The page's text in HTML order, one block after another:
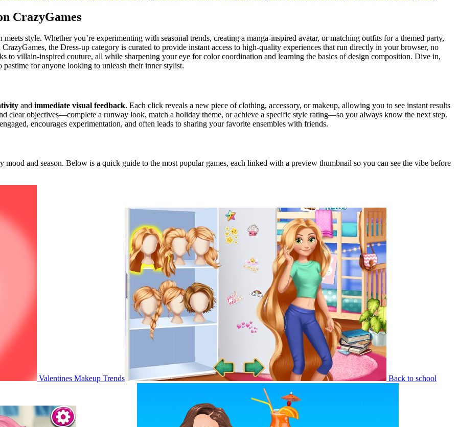
CrazyGames
style. Whether you’re experimenting with seasonal trends, creating a manga‑inspired avatar, or matching outfits for a themed party,
the Dress‑up category is curated to provide instant access to high‑quality experiences that run directly in your browser, no
to villain‑inspired couture, all while sharpening your eye for color coordination and learning the basics of design composition. Dive in,
pastime for anyone looking to unleash their inner stylist.
and immediate visual feedback. Each click reveals a new piece of clothing, accessory, or makeup, allowing you to see instant results
clear objectives—complete a runway look, match a holiday theme, or achieve a specific style rating—so you always know the next step.
encourages experimentation, and often leads to sharing your favorite ensembles with friends.
mood and season. Below is a quick guide to the most popular games, each linked with a preview thumbnail so you can see the vibe before
Valentines Makeup Trends Back to school